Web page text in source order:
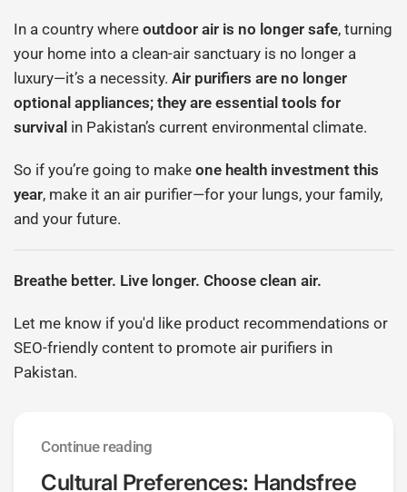
In a country whereoutdoor air is no longer safe, turning
your home into a clean-air sanctuary is no longer a
luxury—it’s a necessity.Air purifiers are no longer
optional appliances; they are essential tools for
survival in Pakistan’s current environmental climate.
So if you’re going to makeone health investment this
year, make it an air purifier—for your lungs, your family,
and your future.
Breathe better. Live longer. Choose clean air.
Let me know if you'd like product recommendations or
SEO-friendly content to promote air purifiers in
Pakistan.
Continue reading
Cultural Preferences: Handsfree